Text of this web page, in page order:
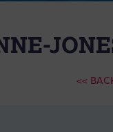
<<